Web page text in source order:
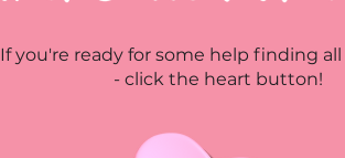
If you're ready for some help finding
- click the heart button!